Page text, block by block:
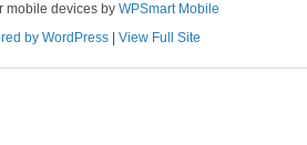
mobile devices by WPSmart Mobile
by WordPress| View Full Site